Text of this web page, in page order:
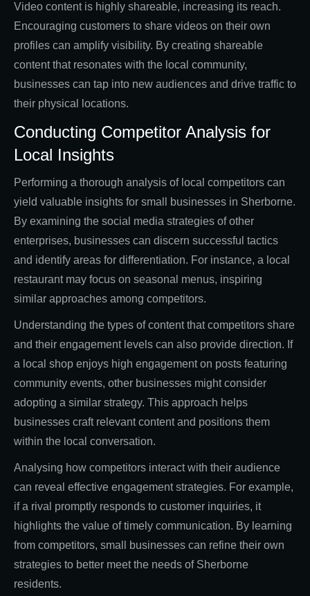
Video content is highly shareable, increasing its reach.
Encouraging customers to share videos on their own
profiles can amplify visibility. By creating shareable
content that resonates with the local community,
businesses can tap into new audiences and drive traffic to
their physical locations.
Conducting Competitor Analysis for
Local Insights
Performing a thorough analysis of local competitors can
yield valuable insights for small businesses in Sherborne.
By examining the social media strategies of other
enterprises, businesses can discern successful tactics
and identify areas for differentiation. For instance, a local
restaurant may focus on seasonal menus, inspiring
similar approaches among competitors.
Understanding the types of content that competitors share
and their engagement levels can also provide direction. If
a local shop enjoys high engagement on posts featuring
community events, other businesses might consider
adopting a similar strategy. This approach helps
businesses craft relevant content and positions them
within the local conversation.
Analysing how competitors interact with their audience
can reveal effective engagement strategies. For example,
if a rival promptly responds to customer inquiries, it
highlights the value of timely communication. By learning
from competitors, small businesses can refine their own
strategies to better meet the needs of Sherborne
residents.